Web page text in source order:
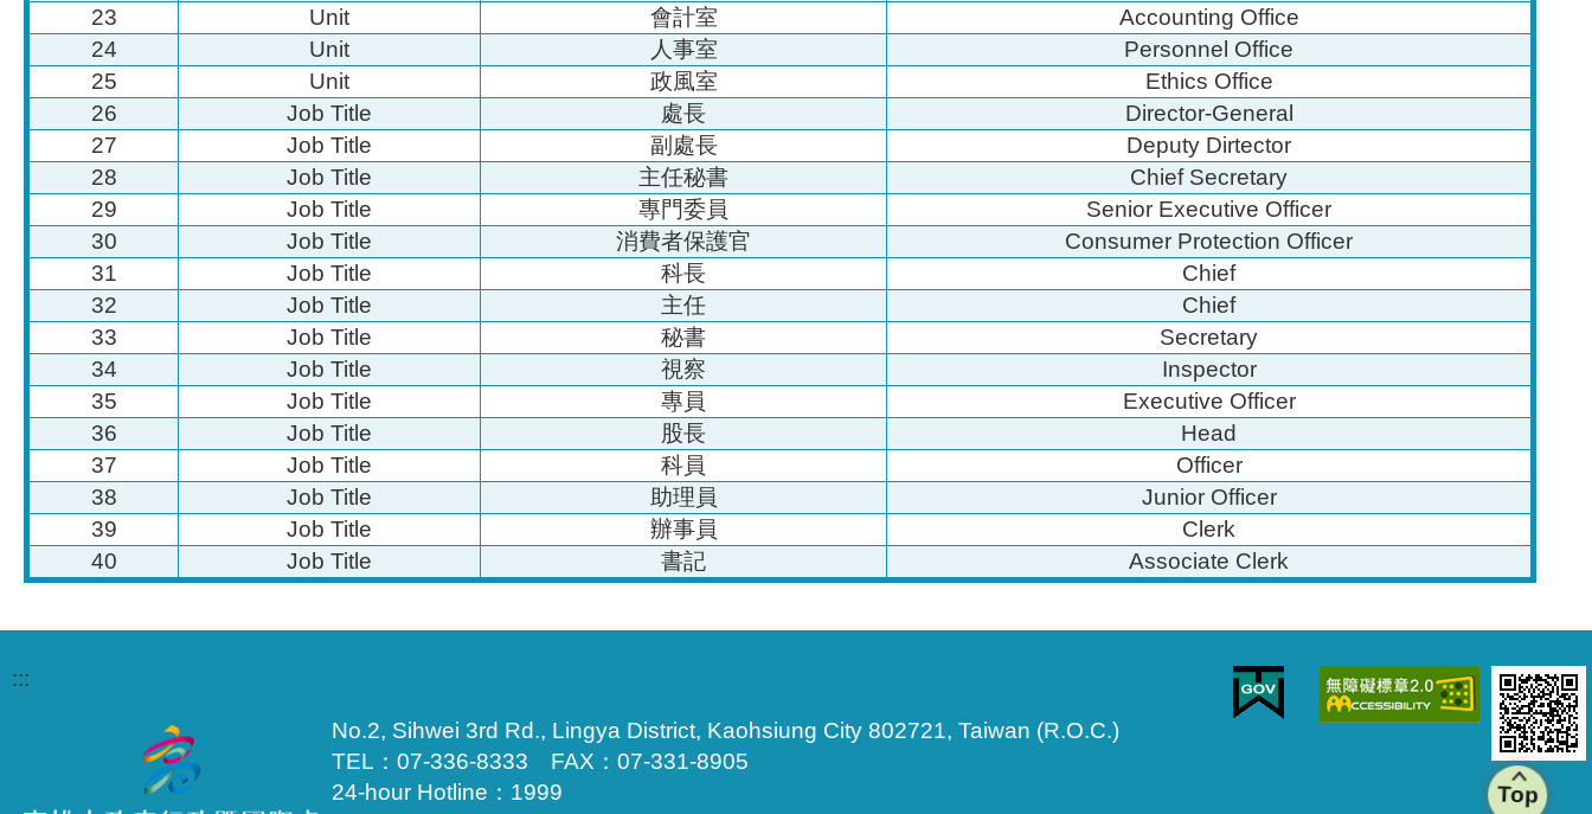
23
Unit 會計室
Accounting Office
24
Unit 人事室
Personnel Office
25
Unit 政風室
Ethics Office
26
Job Title 處長
Director-General
27
Job Title 副處長
Deputy Dirtector
28
Job Title 主任秘書
Chief Secretary
29
Job Title 專門委員
Senior Executive Officer
30
Job Title 消費者保護官
Consumer Protection Officer
31
Job Title 科長
Chief
32
Job Title 主任
Chief
33
Job Title 秘書
Secretary
34
Job Title 視察
Inspector
35
Job Title 專員
Executive Officer
36
Job Title 股長
Head
37
Job Title 科員
Officer
38
Job Title 助理員
Junior Officer
39
Job Title 辦事員
Clerk
40
Job Title 書記 Associate Clerk
:::
No.2, Sihwei 3rd Rd., Lingya District, Kaohsiung City 802721, Taiwan (R.O.C.)
TEL：07-336-8333 FAX：07-331-8905
24-hour Hotline：1999
Top